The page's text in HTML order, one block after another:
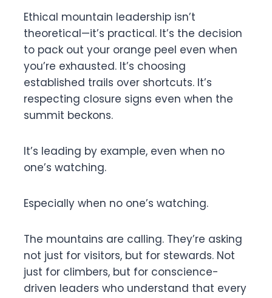
Ethical mountain leadership isn’t
theoretical—it’s practical. It’s the decision
to pack out your orange peel even when
you’re exhausted. It’s choosing
established trails over shortcuts. It’s
respecting closure signs even when the
summit beckons.
It’s leading by example, even when no
one’s watching.
Especially when no one’s watching.
The mountains are calling. They’re asking
not just for visitors, but for stewards. Not
just for climbers, but for conscience-
driven leaders who understand that every